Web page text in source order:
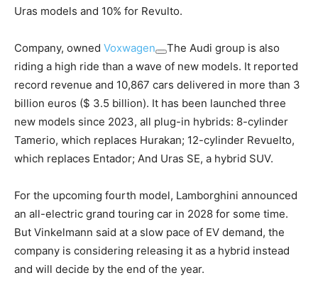
Uras models and 10% for Revulto.
Company, owned Voxwagen
The Audi group is also
riding a high ride than a wave of new models. It reported
record revenue and 10,867 cars delivered in more than 3
billion euros ($ 3.5 billion). It has been launched three
new models since 2023, all plug-in hybrids: 8-cylinder
Tamerio, which replaces Hurakan; 12-cylinder Revuelto,
which replaces Entador; And Uras SE, a hybrid SUV.
For the upcoming fourth model, Lamborghini announced
an all-electric grand touring car in 2028 for some time.
But Vinkelmann said at a slow pace of EV demand, the
company is considering releasing it as a hybrid instead
and will decide by the end of the year.